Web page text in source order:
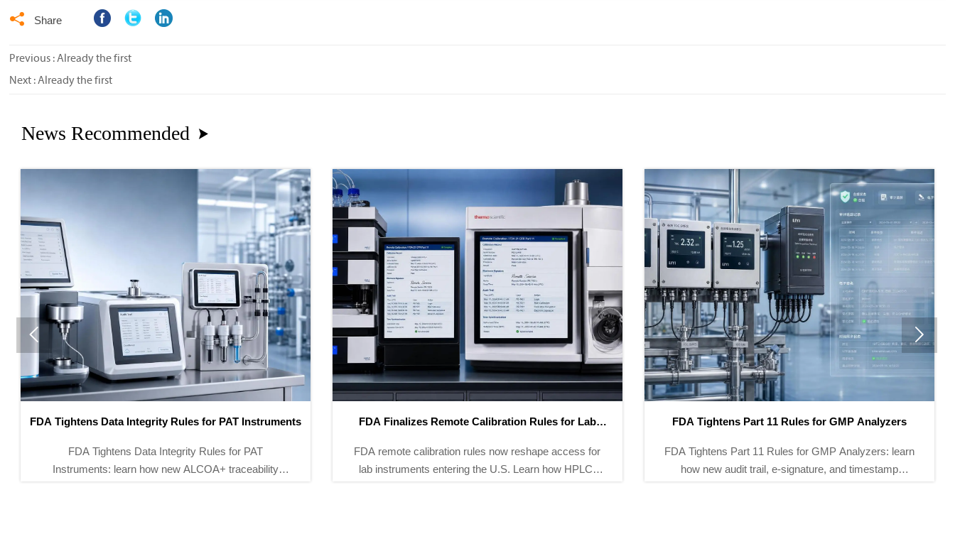
 Share
Previous : Already the first
Next : Already the first
News Recommended 
FDA Finalizes Remote Calibration Rules for Lab
FDA remote calibration rules now reshape access for
lab instruments entering the U.S. Learn how HPLC,
FDA Tightens Part 11 Rules for GMP Analyzers
FDA Tightens Part 11 Rules for GMP Analyzers: learn
how new audit trail, e-signature, and timestamp
Brazil Tightens Validation Rules for PW/WFI Online
Brazil Tightens Validation Rules for PW/WFI Online
Meters: learn how ANVISA’s new GMP 3Q and local
 